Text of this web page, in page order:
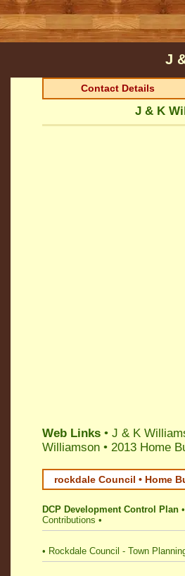
J
Contact Details
J & K
Web Links • J & K
Williamson • 2013 Home
rockdale Council • Home
DCP Development Control Plan
Contributions •
• Rockdale Council - Town